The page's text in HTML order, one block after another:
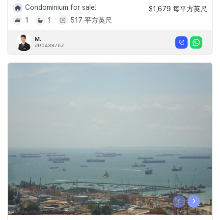
Condominium for sale!
1
1 517 平方英尺
$1,679 每平方英尺
M.
#R043876Z
‹ ›